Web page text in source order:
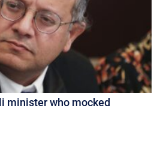
minister who mocked